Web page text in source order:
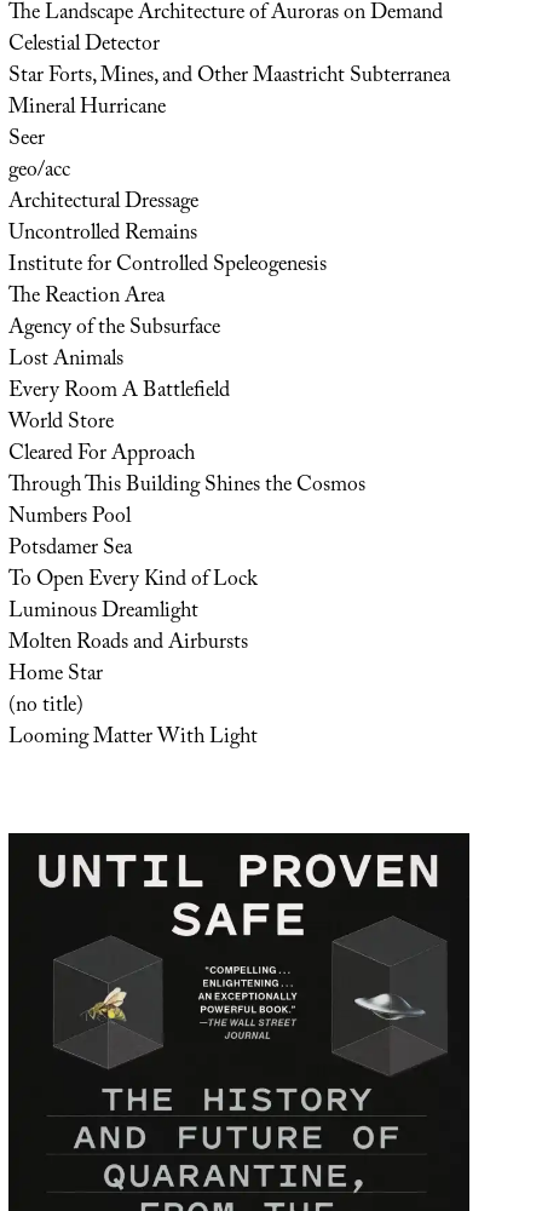
The Landscape Architecture of Auroras on Demand
Celestial Detector
Star Forts, Mines, and Other Maastricht Subterranea
Mineral Hurricane
Seer
geo/acc
Architectural Dressage
Uncontrolled Remains
Institute for Controlled Speleogenesis
The Reaction Area
Agency of the Subsurface
Lost Animals
Every Room A Battlefield
World Store
Cleared For Approach
Through This Building Shines the Cosmos
Numbers Pool
Potsdamer Sea
To Open Every Kind of Lock
Luminous Dreamlight
Molten Roads and Airbursts
Home Star
(no title)
Looming Matter With Light